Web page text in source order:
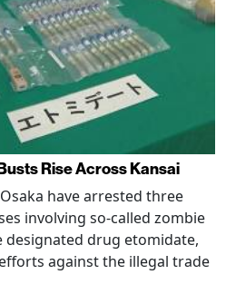
Rise Across Kansai
have arrested three
involving so-called zombie
drug etomidate,
against the illegal trade